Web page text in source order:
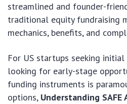
streamlined and founder-
traditional equity fundraising
mechanics, benefits, and
For US startups seeking
looking for early-stage
funding instruments is
options, Understanding SAFE